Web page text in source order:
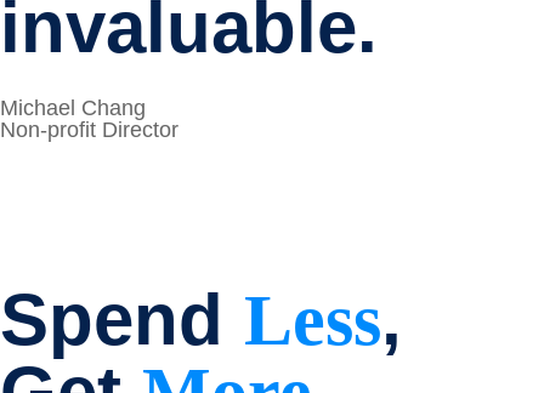
invaluable.
Michael Chang
Non-profit Director
Spend Less,